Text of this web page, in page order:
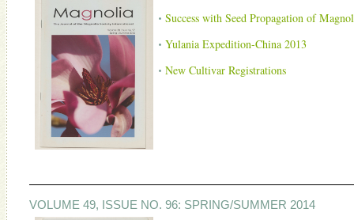
Success with Seed Propagation of
Yulania Expedition-China 2013
New Cultivar Registrations
VOLUME 49, ISSUE NO. 96: SPRING/SUMMER 2014